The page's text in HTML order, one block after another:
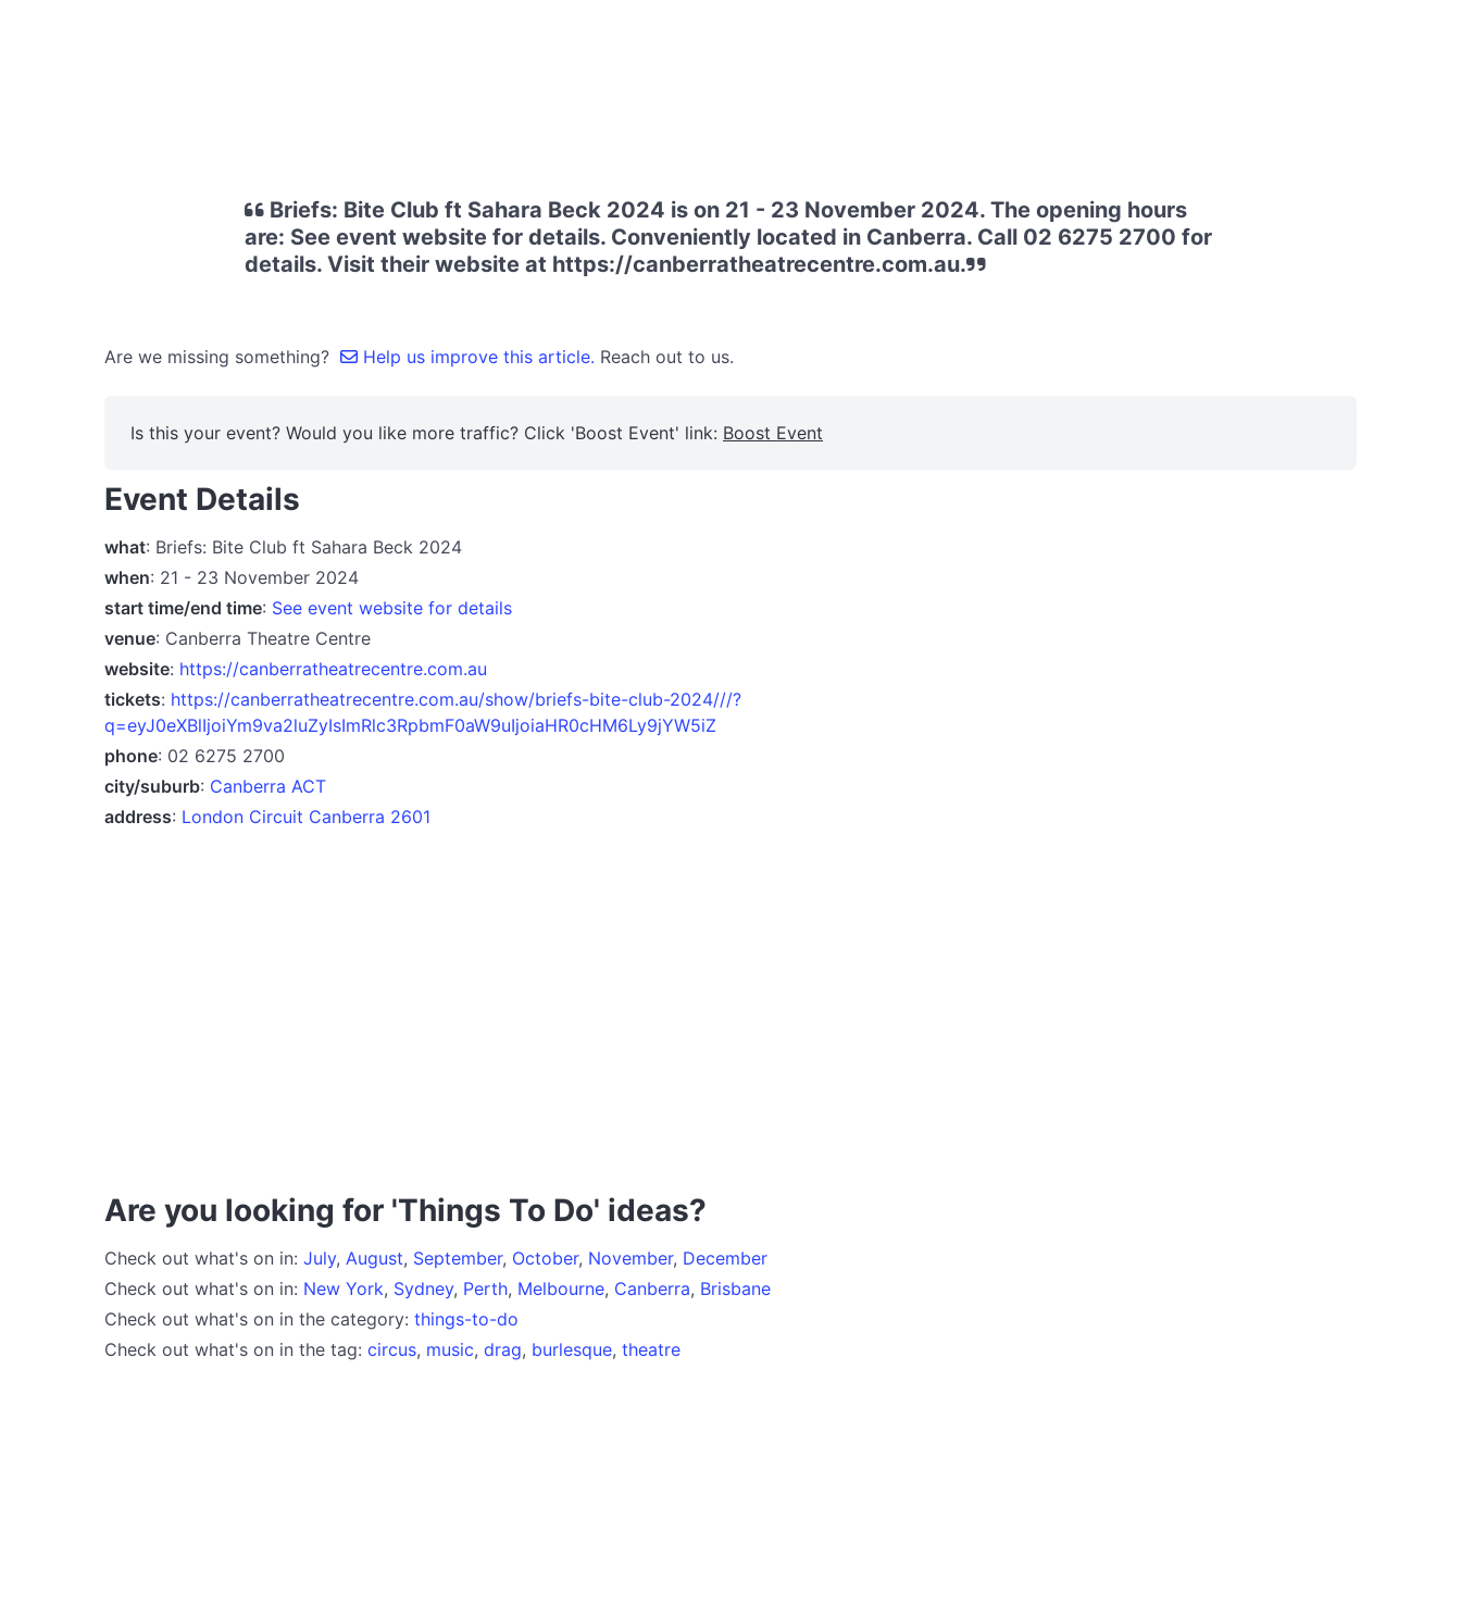
Briefs: Bite Club ft Sahara Beck 2024 is on 21 - 23 November 2024. The opening hours
are: See event website for details. Conveniently located in Canberra. Call 02 6275 2700 for
details. Visit their website at https://canberratheatrecentre.com.au.
Are we missing something? Help us improve this article. Reach out to us.
Is this your event? Would you like more traffic? Click 'Boost Event' link: Boost Event
Event Details
what: Briefs: Bite Club ft Sahara Beck 2024
when: 21 - 23 November 2024
start time/end time: See event website for details
venue: Canberra Theatre Centre
website: https://canberratheatrecentre.com.au
tickets: https://canberratheatrecentre.com.au/show/briefs-bite-club-2024///?
q=eyJ0eXBlIjoiYm9va2luZyIsImRlc3RpbmF0aW9uIjoiaHR0cHM6Ly9jYW5iZ
phone: 02 6275 2700
city/suburb: Canberra ACT
address: London Circuit Canberra 2601
Are you looking for 'Things To Do' ideas?
Check out what's on in: July, August, September, October, November, December
Check out what's on in: New York, Sydney, Perth, Melbourne, Canberra, Brisbane
Check out what's on in the category: things-to-do
Check out what's on in the tag: circus, music, drag, burlesque, theatre